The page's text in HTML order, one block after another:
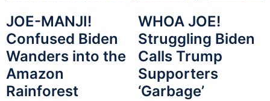
JOE-MANJI!
Confused Biden
Wanders into the
Amazon
Rainforest
WHOA JOE!
Struggling Biden
Calls Trump
Supporters
‘Garbage’